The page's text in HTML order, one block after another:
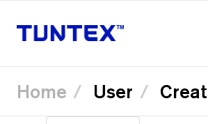
Home User Create new account